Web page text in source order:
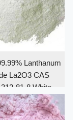
Lanthanum
La2O3 CAS
81-8 White
Powder